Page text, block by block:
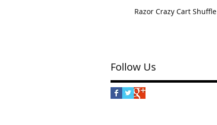
Razor Crazy Cart Shuffle
Follow Us